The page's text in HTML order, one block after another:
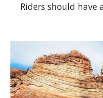
Riders should have